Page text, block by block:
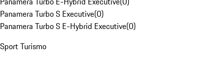
Panamera Turbo S Executive(0)
Panamera Turbo S E-Hybrid Executive(0)
Sport Turismo